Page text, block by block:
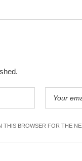
THIS BROWSER FOR THE